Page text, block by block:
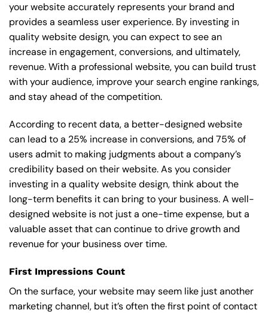
your website accurately represents your brand and
provides a seamless user experience. By investing in
quality website design, you can expect to see an
increase in engagement, conversions, and ultimately,
revenue. With a professional website, you can build trust
with your audience, improve your search engine rankings,
and stay ahead of the competition.
According to recent data, a better-designed website
can lead to a 25% increase in conversions, and 75% of
users admit to making judgments about a company’s
credibility based on their website. As you consider
investing in a quality website design, think about the
long-term benefits it can bring to your business. A well-
designed website is not just a one-time expense, but a
valuable asset that can continue to drive growth and
revenue for your business over time.
First Impressions Count
On the surface, your website may seem like just another
marketing channel, but it’s often the first point of contact